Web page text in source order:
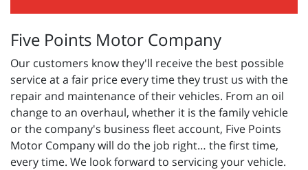
Five Points Motor Company
Our customers know they'll receive the best possible
service at a fair price every time they trust us with the
repair and maintenance of their vehicles. From an oil
change to an overhaul, whether it is the family vehicle
or the company's business fleet account, Five Points
Motor Company will do the job right… the first time,
every time. We look forward to servicing your vehicle.